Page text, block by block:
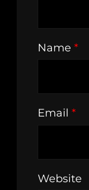
Name *
Email *
Website